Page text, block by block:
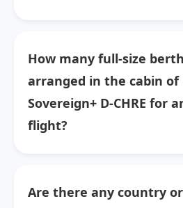
How many full-size
arranged in the cabin of
Sovereign+ D-CHRE for
flight?
Are there any country